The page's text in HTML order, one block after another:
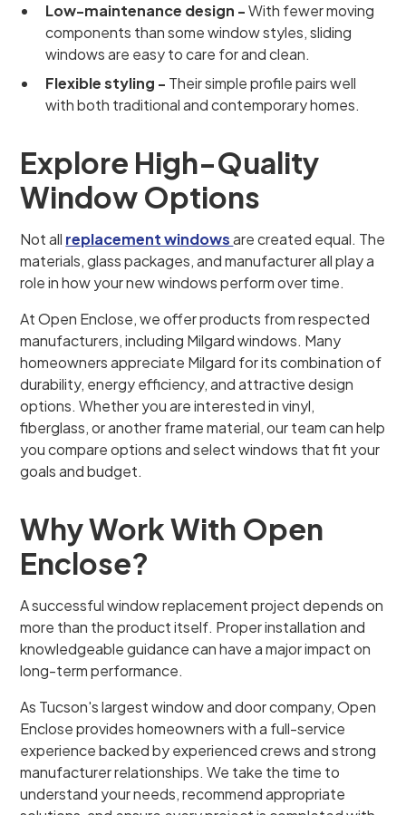
Low-maintenance design -With fewer moving
components than some window styles, sliding
windows are easy to care for and clean.
Flexible styling - Their simple profile pairs well
with both traditional and contemporary homes.
Explore High-Quality
Window Options
Not all replacement windowsare created equal. The
materials, glass packages, and manufacturer all play a
role in how your new windows perform over time.
At Open Enclose, we offer products from respected
manufacturers, including Milgard windows. Many
homeowners appreciate Milgard for its combination of
durability, energy efficiency, and attractive design
options. Whether you are interested in vinyl,
fiberglass, or another frame material, our team can help
you compare options and select windows that fit your
goals and budget.
Why Work With Open
Enclose?
A successful window replacement project depends on
more than the product itself. Proper installation and
knowledgeable guidance can have a major impact on
long-term performance.
As Tucson's largest window and door company, Open
Enclose provides homeowners with a full-service
experience backed by experienced crews and strong
manufacturer relationships. We take the time to
understand your needs, recommend appropriate